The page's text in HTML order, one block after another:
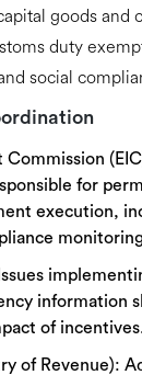
goods and
duty
social
Commission
for
execution,
Issues
information
of
of Revenue):